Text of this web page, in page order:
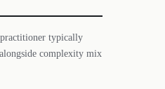
typically
complexity mix